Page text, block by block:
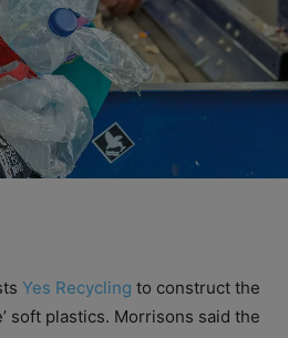
Yes Recycling to construct the
soft plastics. Morrisons said the